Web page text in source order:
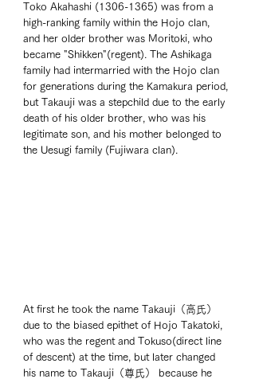
Toko Akahashi (1306-1365) was from a
high-ranking family within the Hojo clan,
and her older brother was Moritoki, who
became "Shikken"(regent). The Ashikaga
family had intermarried with the Hojo clan
for generations during the Kamakura period,
but Takauji was a stepchild due to the early
death of his older brother, who was his
legitimate son, and his mother belonged to
the Uesugi family (Fujiwara clan).
At first he took the name Takauji（高氏）
due to the biased epithet of Hojo Takatoki,
who was the regent and Tokuso(direct line
of descent) at the time, but later changed
his name to Takauji（尊氏） because he